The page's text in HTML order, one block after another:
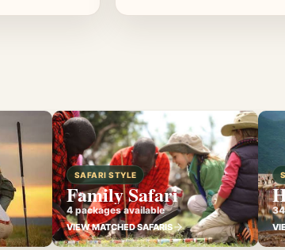
SAFARI STYLE
Family Safari
4 packages available
VIEW MATCHED SAFARIS